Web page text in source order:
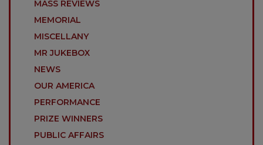
MASS REVIEWS
MEMORIAL
MISCELLANY
MR JUKEBOX
NEWS
OUR AMERICA
PERFORMANCE
PRIZE WINNERS
PUBLIC AFFAIRS